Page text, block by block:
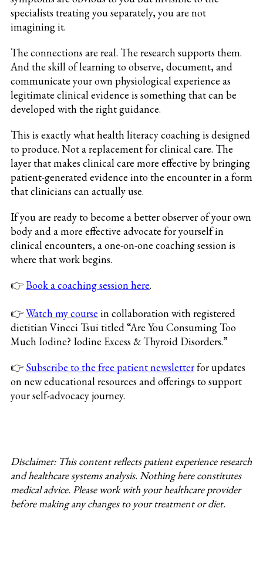
specialists treating you separately, you are not
imagining it.
The connections are real. The research supports them.
And the skill of learning to observe, document, and
communicate your own physiological experience as
legitimate clinical evidence is something that can be
developed with the right guidance.
This is exactly what health literacy coaching is designed
to produce. Not a replacement for clinical care. The
layer that makes clinical care more effective by bringing
patient-generated evidence into the encounter in a form
that clinicians can actually use.
If you are ready to become a better observer of your own
body and a more effective advocate for yourself in
clinical encounters, a one-on-one coaching session is
where that work begins.
👉Book a coaching session here.
👉Watch my course in collaboration with registered
dietitian Vincci Tsui titled “Are You Consuming Too
Much Iodine? Iodine Excess & Thyroid Disorders.”
👉 Subscribe to the free patient newsletterfor updates
on new educational resources and offerings to support
your self-advocacy journey.
Disclaimer: This content reflects patient experience research
and healthcare systems analysis. Nothing here constitutes
medical advice. Please work with your healthcare provider
before making any changes to your treatment or diet.